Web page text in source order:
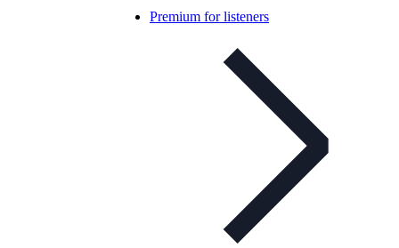
Premium for listeners